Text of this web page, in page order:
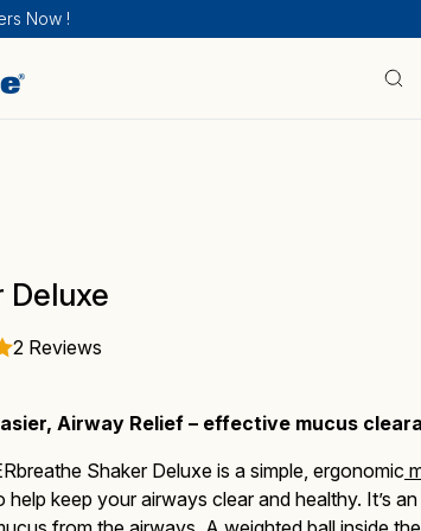
Now !
Deluxe
2 Reviews
Airway Relief – effective mucus
Shaker Deluxe is a simple, ergonomic
help keep your airways clear and healthy. It’s